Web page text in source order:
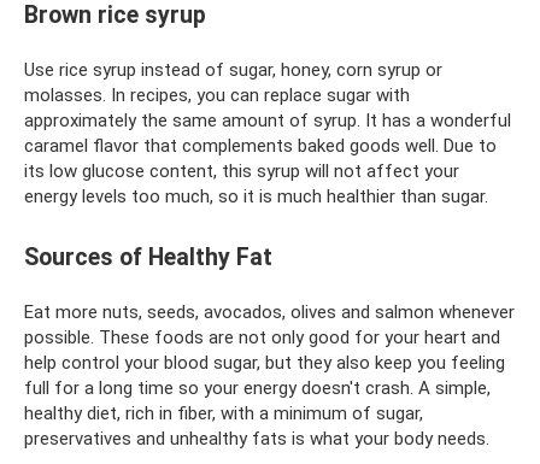
Brown rice syrup
Use rice syrup instead of sugar, honey, corn syrup or
molasses. In recipes, you can replace sugar with
approximately the same amount of syrup. It has a wonderful
caramel flavor that complements baked goods well. Due to
its low glucose content, this syrup will not affect your
energy levels too much, so it is much healthier than sugar.
Sources of Healthy Fat
Eat more nuts, seeds, avocados, olives and salmon whenever
possible. These foods are not only good for your heart and
help control your blood sugar, but they also keep you feeling
full for a long time so your energy doesn't crash. A simple,
healthy diet, rich in fiber, with a minimum of sugar,
preservatives and unhealthy fats is what your body needs.